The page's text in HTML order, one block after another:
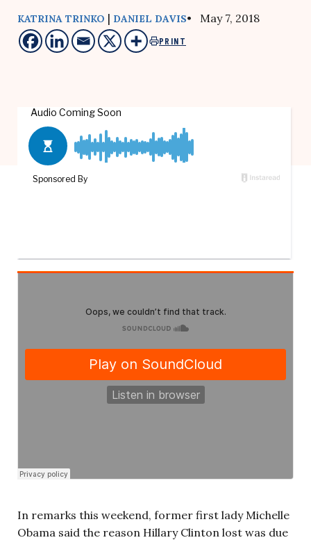
KATRINA TRINKO | DANIEL DAVIS• May 7, 2018
PRINT
In remarks this weekend, former first lady Michelle
Obama said the reason Hillary Clinton lost was due